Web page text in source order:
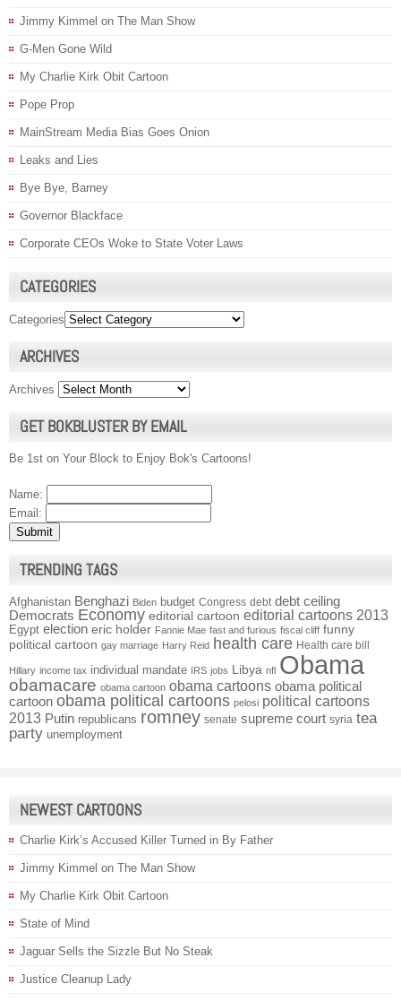
Jimmy Kimmel on The Man Show
G-Men Gone Wild
My Charlie Kirk Obit Cartoon
Pope Prop
MainStream Media Bias Goes Onion
Leaks and Lies
Bye Bye, Barney
Governor Blackface
Corporate CEOs Woke to State Voter Laws
CATEGORIES
Categories
ARCHIVES
Archives
GET BOKBLUSTER BY EMAIL
Be 1st on Your Block to Enjoy Bok's Cartoons!
Name:
Email:
TRENDING TAGS
Afghanistan Benghazi Biden budget Congress debt debt ceiling
Democrats Economy editorial cartoon editorial cartoons 2013
Egypt election eric holder Fannie Mae fast and furious fiscal cliff funny
political cartoon gay marriage Harry Reid health care Health care bill
Hillary income tax individual mandate IRS jobs Libya nfl Obama
obamacare obama cartoon obama cartoons obama political
cartoon obama political cartoons pelosi political cartoons
2013 Putin republicans romney senate supreme court syria tea
party unemployment
NEWEST CARTOONS
Charlie Kirk’s Accused Killer Turned in By Father
Jimmy Kimmel on The Man Show
My Charlie Kirk Obit Cartoon
State of Mind
Jaguar Sells the Sizzle But No Steak
Justice Cleanup Lady